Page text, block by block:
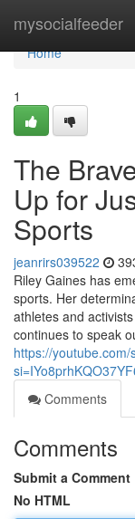
mysocialfeeder
Home
Home
1
The
Up for
Sports
jeanrirs039522
Riley Gaines has
sports. Her
athletes and
continues to speak
https://
Comments
Comments
Submit a Comment
No HTML